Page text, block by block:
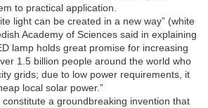
to practical application.
light can be created in a new way” (white
Academy of Sciences said in explaining
lamp holds great promise for increasing
1.5 billion people around the world who
grids; due to low power requirements, it
local solar power.”
a groundbreaking invention that